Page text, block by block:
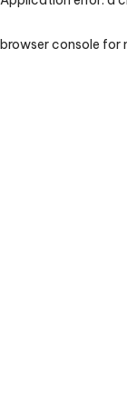
browser console for